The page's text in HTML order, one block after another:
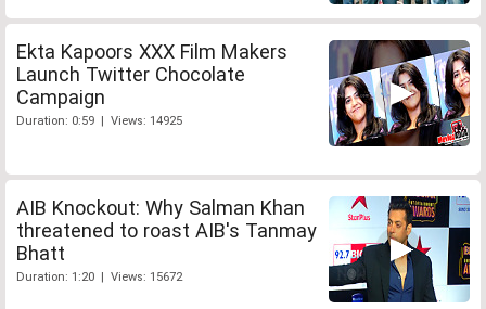
Ekta Kapoors XXX Film Makers
Launch Twitter Chocolate
Campaign
Duration: 0:59 | Views: 14925
AIB Knockout: Why Salman Khan
threatened to roast AIB's Tanmay
Bhatt
Duration: 1:20 | Views: 15672